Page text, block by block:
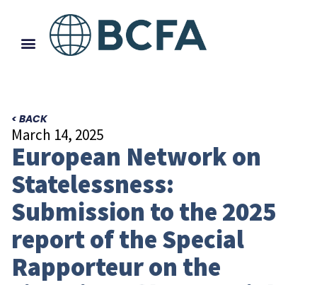
< BACK
March 14, 2025
European Network on
Statelessness:
Submission to the 2025
report of the Special
Rapporteur on the